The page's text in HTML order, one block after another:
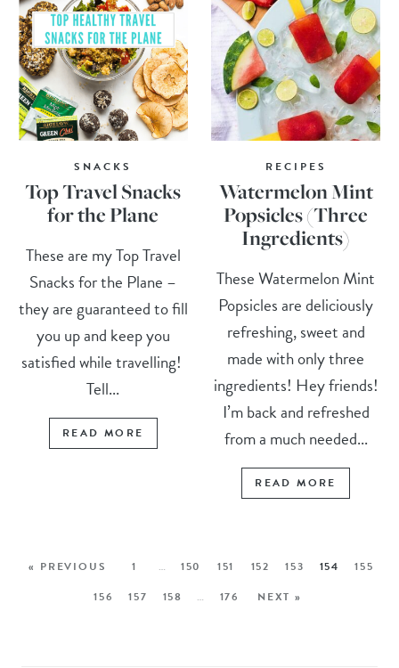
SNACKS
Top Travel Snacks
for the Plane
These are my Top Travel
Snacks for the Plane –
they are guaranteed to fill
you up and keep you
satisfied while travelling!
Tell...
READ MORE
RECIPES
Watermelon Mint
Popsicles (Three
Ingredients)
These Watermelon Mint
Popsicles are deliciously
refreshing, sweet and
made with only three
ingredients! Hey friends!
I’m back and refreshed
from a much needed...
READ MORE
« PREVIOUS 1 … 150 151 152 153 154
155
156
157 158 … 176 NEXT »